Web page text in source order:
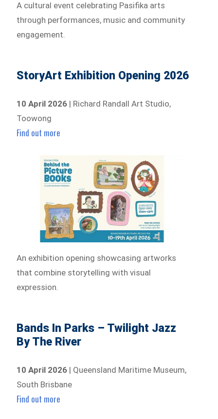
A cultural event celebrating Pasifika arts
through performances, music and community
engagement.
StoryArt Exhibition Opening 2026
10 April 2026 | Richard Randall Art Studio,
Toowong
Find out more
An exhibition opening showcasing artworks
that combine storytelling with visual
expression.
Bands In Parks – Twilight Jazz
By The River
10 April 2026 | Queensland Maritime Museum,
South Brisbane
Find out more